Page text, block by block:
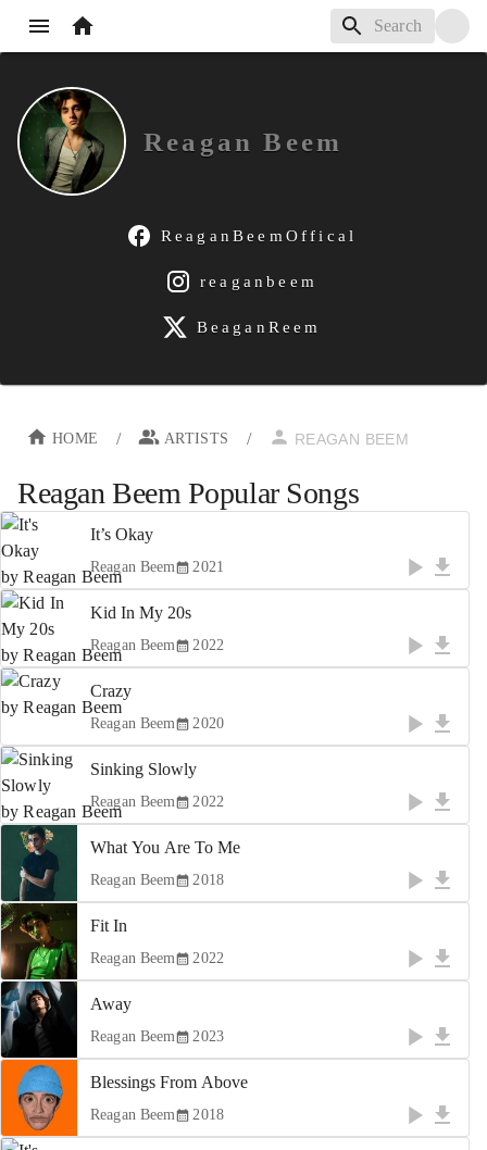
Reagan Beem
ReaganBeemOffical
reaganbeem
BeaganReem
HOME / ARTISTS / REAGAN BEEM
Reagan Beem Popular Songs
It’s Okay
Reagan Beem 2021
Kid In My 20s
Reagan Beem 2022
Crazy
Reagan Beem 2020
Sinking Slowly
Reagan Beem 2022
What You Are To Me
Reagan Beem 2018
Fit In
Reagan Beem 2022
Away
Reagan Beem 2023
Blessings From Above
Reagan Beem 2018